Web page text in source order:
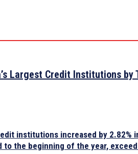
Largest Credit Institutions by
institutions increased by 2.82%
to the beginning of the year,